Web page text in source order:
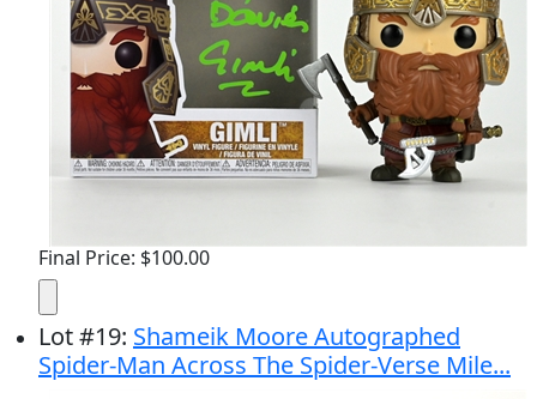
Final Price: $100.00
Lot#19: Shameik Moore Autographed
Spider-Man Across The Spider-Verse Mile...